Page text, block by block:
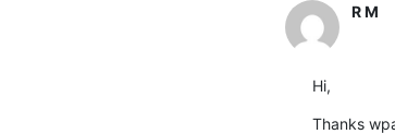
R M
Hi,
Thanks